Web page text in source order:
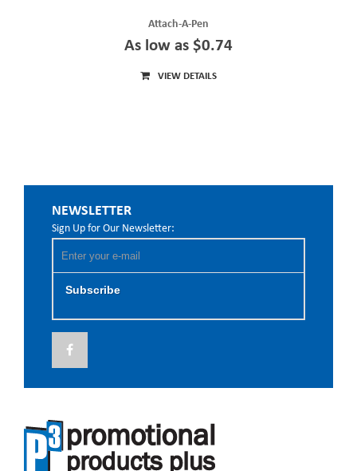
Attach-A-Pen
As low as $0.74
VIEW DETAILS
NEWSLETTER
Sign Up for Our Newsletter:
Subscribe